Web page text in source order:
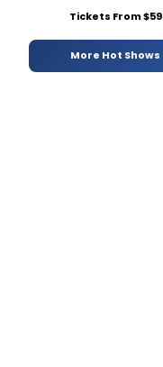
Tickets From $59
More Hot Shows